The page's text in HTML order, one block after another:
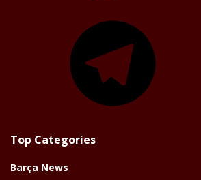
Top Categories
Barça News